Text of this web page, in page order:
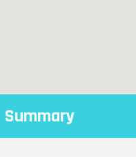
Summary